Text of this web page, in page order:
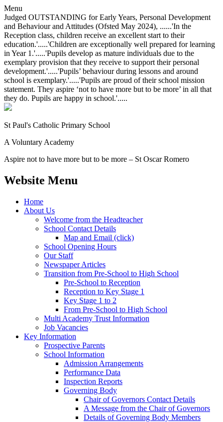
Menu
Judged OUTSTANDING for Early Years, Personal Development
and Behaviour and Attitudes (Ofsted May 2024), ......'In the
Reception class, children receive an excellent start to their
education.'.....'Children are exceptionally well prepared for learning
in Year 1.'.....'Pupils develop as mature individuals due to the
exemplary provision that they receive to support their personal
development.'.....'Pupils’ behaviour during lessons and around
school is exemplary.'.....'Pupils are proud of their school mission
statement. They aspire ‘not to have more but to be more’ in all that
they do. Pupils are happy in school.'.....
St Paul's Catholic Primary School
A Voluntary Academy
Aspire not to have more but to be more – St Oscar Romero
Website Menu
Home
About Us
Welcome from the Headteacher
School Contact Details
Map and Email (click)
School Opening Hours
Our Staff
Newspaper Articles
Transition from Pre-School to High School
Pre-School to Reception
Reception to Key Stage 1
Key Stage 1 to 2
From Pre-School to High School
Multi Academy Trust Information
Job Vacancies
Key Information
Prospective Parents
School Information
Admission Arrangements
Performance Data
Inspection Reports
Governing Body
Chair of Governors Contact Details
A Message from the Chair of Governors
Details of Governing Body Members